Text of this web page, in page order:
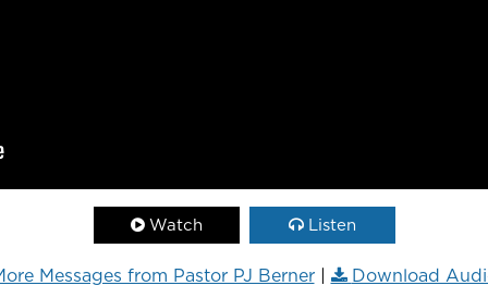
Watch Listen
Messages from Pastor PJ Berner| Download